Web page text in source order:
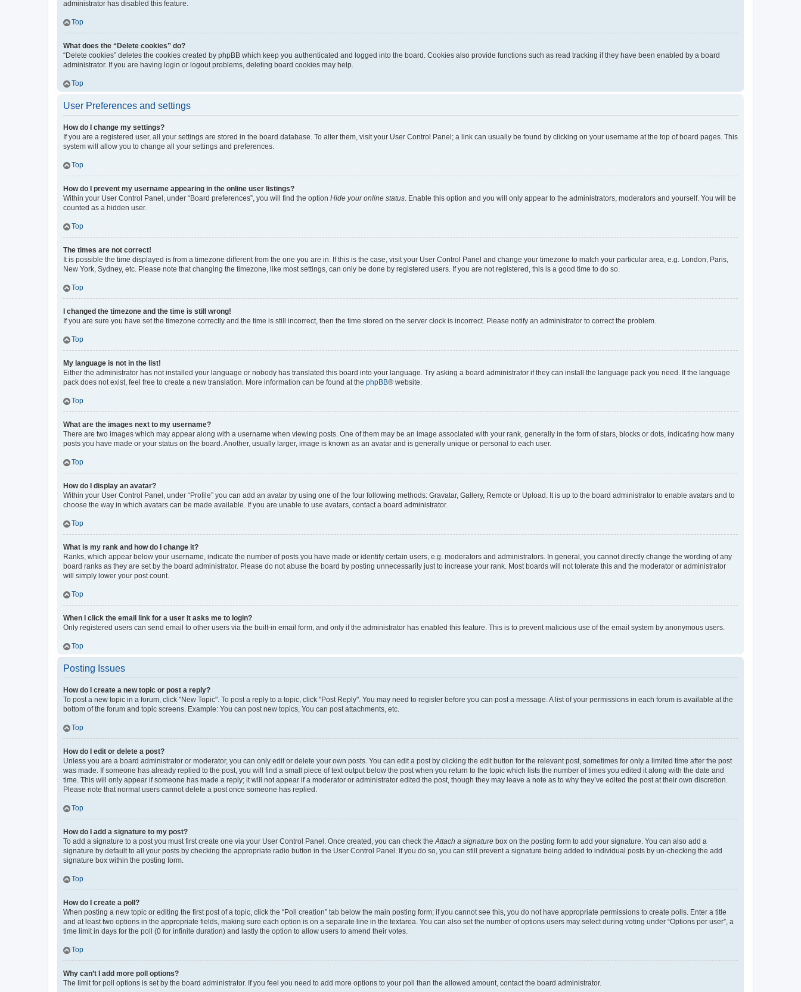
administrator has disabled this feature.
Top
What does the “Delete cookies” do?
“Delete cookies” deletes the cookies created by phpBB which keep you authenticated and logged into the board. Cookies also provide functions such as read tracking if they have been enabled by a board
administrator. If you are having login or logout problems, deleting board cookies may help.
Top
User Preferences and settings
How do I change my settings?
If you are a registered user, all your settings are stored in the board database. To alter them, visit your User Control Panel; a link can usually be found by clicking on your username at the top of board pages. This
system will allow you to change all your settings and preferences.
Top
How do I prevent my username appearing in the online user listings?
Within your User Control Panel, under “Board preferences”, you will find the option Hide your online status. Enable this option and you will only appear to the administrators, moderators and yourself. You will be
counted as a hidden user.
Top
The times are not correct!
It is possible the time displayed is from a timezone different from the one you are in. If this is the case, visit your User Control Panel and change your timezone to match your particular area, e.g. London, Paris,
New York, Sydney, etc. Please note that changing the timezone, like most settings, can only be done by registered users. If you are not registered, this is a good time to do so.
Top
I changed the timezone and the time is still wrong!
If you are sure you have set the timezone correctly and the time is still incorrect, then the time stored on the server clock is incorrect. Please notify an administrator to correct the problem.
Top
My language is not in the list!
Either the administrator has not installed your language or nobody has translated this board into your language. Try asking a board administrator if they can install the language pack you need. If the language
pack does not exist, feel free to create a new translation. More information can be found at the phpBB® website.
Top
What are the images next to my username?
There are two images which may appear along with a username when viewing posts. One of them may be an image associated with your rank, generally in the form of stars, blocks or dots, indicating how many
posts you have made or your status on the board. Another, usually larger, image is known as an avatar and is generally unique or personal to each user.
Top
How do I display an avatar?
Within your User Control Panel, under “Profile” you can add an avatar by using one of the four following methods: Gravatar, Gallery, Remote or Upload. It is up to the board administrator to enable avatars and to
choose the way in which avatars can be made available. If you are unable to use avatars, contact a board administrator.
Top
What is my rank and how do I change it?
Ranks, which appear below your username, indicate the number of posts you have made or identify certain users, e.g. moderators and administrators. In general, you cannot directly change the wording of any
board ranks as they are set by the board administrator. Please do not abuse the board by posting unnecessarily just to increase your rank. Most boards will not tolerate this and the moderator or administrator
will simply lower your post count.
Top
When I click the email link for a user it asks me to login?
Only registered users can send email to other users via the built-in email form, and only if the administrator has enabled this feature. This is to prevent malicious use of the email system by anonymous users.
Top
Posting Issues
How do I create a new topic or post a reply?
To post a new topic in a forum, click "New Topic". To post a reply to a topic, click "Post Reply". You may need to register before you can post a message. A list of your permissions in each forum is available at the
bottom of the forum and topic screens. Example: You can post new topics, You can post attachments, etc.
Top
How do I edit or delete a post?
Unless you are a board administrator or moderator, you can only edit or delete your own posts. You can edit a post by clicking the edit button for the relevant post, sometimes for only a limited time after the post
was made. If someone has already replied to the post, you will find a small piece of text output below the post when you return to the topic which lists the number of times you edited it along with the date and
time. This will only appear if someone has made a reply; it will not appear if a moderator or administrator edited the post, though they may leave a note as to why they’ve edited the post at their own discretion.
Please note that normal users cannot delete a post once someone has replied.
Top
How do I add a signature to my post?
To add a signature to a post you must first create one via your User Control Panel. Once created, you can check theAttach a signature box on the posting form to add your signature. You can also add a
signature by default to all your posts by checking the appropriate radio button in the User Control Panel. If you do so, you can still prevent a signature being added to individual posts by un-checking the add
signature box within the posting form.
Top
How do I create a poll?
When posting a new topic or editing the first post of a topic, click the “Poll creation” tab below the main posting form; if you cannot see this, you do not have appropriate permissions to create polls. Enter a title
and at least two options in the appropriate fields, making sure each option is on a separate line in the textarea. You can also set the number of options users may select during voting under “Options per user”, a
time limit in days for the poll (0 for infinite duration) and lastly the option to allow users to amend their votes.
Top
Why can’t I add more poll options?
The limit for poll options is set by the board administrator. If you feel you need to add more options to your poll than the allowed amount, contact the board administrator.